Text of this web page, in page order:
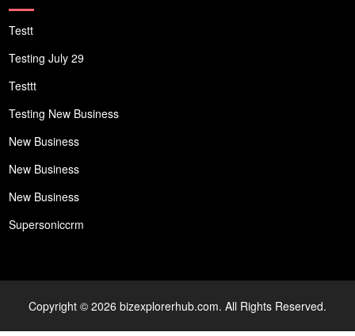
Testt
Testing July 29
Testtt
Testing New Business
New Business
New Business
New Business
Supersoniccrm
Copyright © 2026 bizexplorerhub.com. All Rights Reserved.